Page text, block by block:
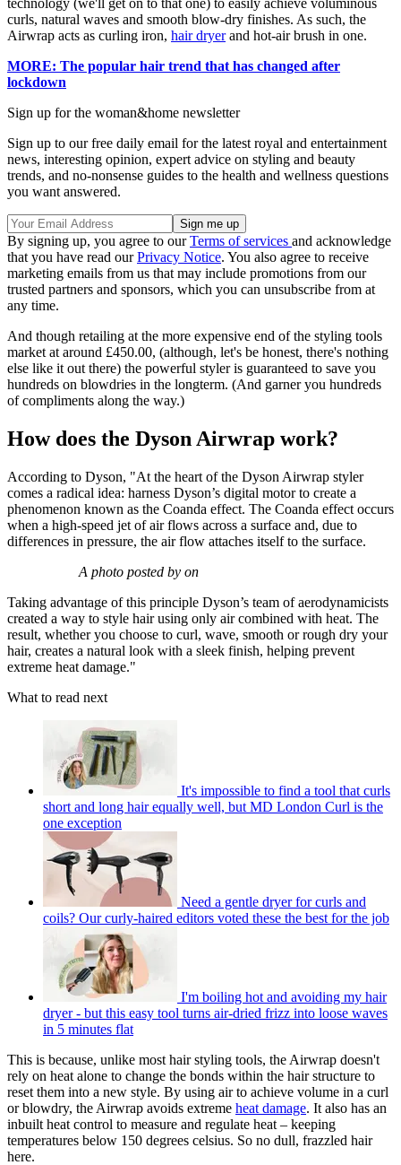
technology (we'll get on to that one) to easily achieve voluminous
curls, natural waves and smooth blow-dry finishes. As such, the
Airwrap acts as curling iron, hair dryerand hot-air brush in one.
MORE: The popular hair trend that has changed after
lockdown
Sign up for the woman&home newsletter
Sign up to our free daily email for the latest royal and entertainment
news, interesting opinion, expert advice on styling and beauty
trends, and no-nonsense guides to the health and wellness questions
you want answered.
By signing up, you agree to ourTerms of services and acknowledge
that you have read ourPrivacy Notice. You also agree to receive
marketing emails from us that may include promotions from our
trusted partners and sponsors, which you can unsubscribe from at
any time.
And though retailing at the more expensive end of the styling tools
market at around £450.00, (although, let's be honest, there's nothing
else like it out there) the powerful styler is guaranteed to save you
hundreds on blowdries in the longterm. (And garner you hundreds
of compliments along the way.)
How does the Dyson Airwrap work?
According to Dyson, "At the heart of the Dyson Airwrap styler
comes a radical idea: harness Dyson’s digital motor to create a
phenomenon known as the Coanda effect. The Coanda effect occurs
when a high-speed jet of air flows across a surface and, due to
differences in pressure, the air flow attaches itself to the surface.
A photo posted by on
Taking advantage of this principle Dyson’s team of aerodynamicists
created a way to style hair using only air combined with heat. The
result, whether you choose to curl, wave, smooth or rough dry your
hair, creates a natural look with a sleek finish, helping prevent
extreme heat damage."
What to read next
It's impossible to find a tool that curls
short and long hair equally well, but MD London Curl is the
one exception
Need a gentle dryer for curls and
coils? Our curly-haired editors voted these the best for the job
I'm boiling hot and avoiding my hair
dryer - but this easy tool turns air-dried frizz into loose waves
in 5 minutes flat
This is because, unlike most hair styling tools, the Airwrap doesn't
rely on heat alone to change the bonds within the hair structure to
reset them into a new style. By using air to achieve volume in a curl
or blowdry, the Airwrap avoids extreme heat damage. It also has an
inbuilt heat control to measure and regulate heat – keeping
temperatures below 150 degrees celsius. So no dull, frazzled hair
here.